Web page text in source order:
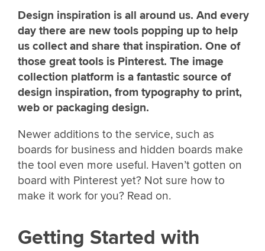
Design inspiration is all around us. And every
day there are new tools popping up to help
us collect and share that inspiration. One of
those great tools is Pinterest. The image
collection platform is a fantastic source of
design inspiration, from typography to print,
web or packaging design.
Newer additions to the service, such as
boards for business and hidden boards make
the tool even more useful. Haven’t gotten on
board with Pinterest yet? Not sure how to
make it work for you? Read on.
Getting Started with